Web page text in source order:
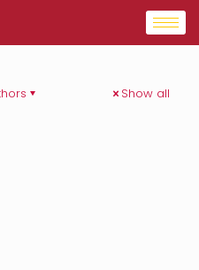
Show all